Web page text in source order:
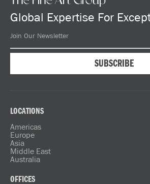
Global Expertise For
LOCATIONS
Americas
Europe
Asia
Middle East
Australia
OFFICES